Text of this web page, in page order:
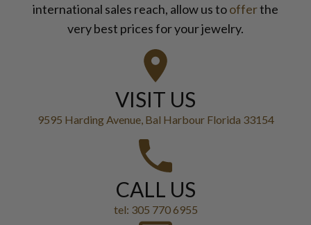
international sales reach, allow us toofferthe
very best prices for your jewelry.
VISIT US
9595 Harding Avenue, Bal Harbour Florida 33154
CALL US
tel: 305 770 6955